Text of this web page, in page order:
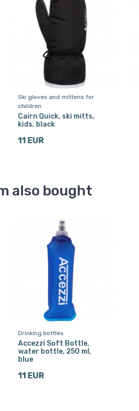
Ski gloves and mittens for
children
Cairn Quick, ski mitts,
kids, black
11 EUR
also bought
Drinking bottles
Accezzi Soft Bottle,
water bottle, 250 ml,
blue
11 EUR